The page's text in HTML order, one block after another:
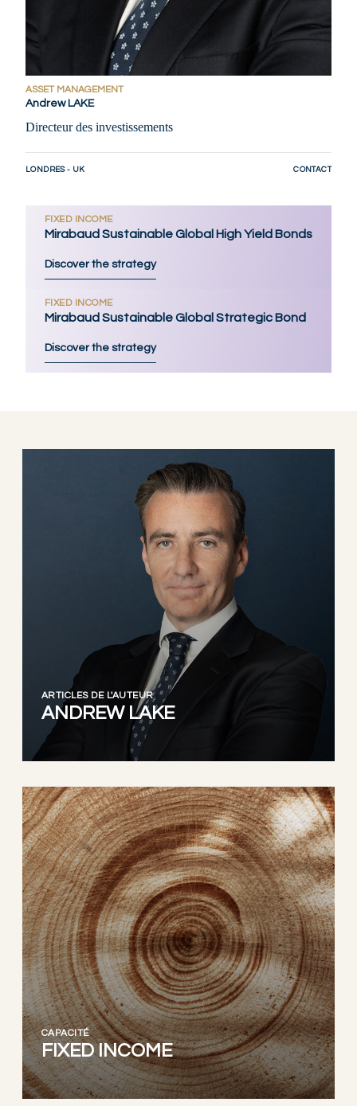
ASSET MANAGEMENT
Andrew LAKE
Directeur des investissements
LONDRES - UK CONTACT
FIXED INCOME
Mirabaud Sustainable Global High Yield Bonds
Discover the strategy
FIXED INCOME
Mirabaud Sustainable Global Strategic Bond
Discover the strategy
ARTICLES DE L'AUTEUR
ANDREW LAKE
CAPACITÉ
FIXED INCOME